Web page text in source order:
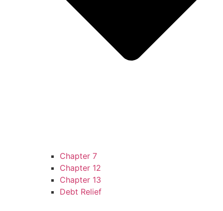
Chapter 7
Chapter 12
Chapter 13
Debt Relief